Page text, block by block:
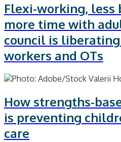
Flexi-working, less
more time with
council is
workers and OTs
How strengths-
is preventing
care